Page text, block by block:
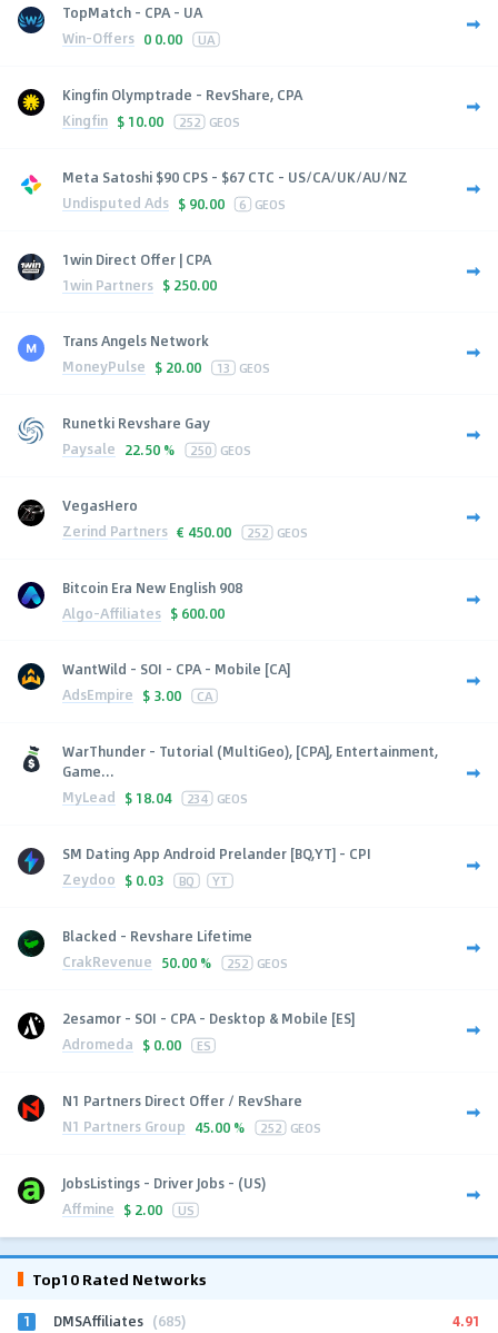
TopMatch - CPA - UA
Win-Offers 0 0.00 UA
Kingfin Olymptrade - RevShare, CPA
Kingfin $ 10.00 252 GEOS
Meta Satoshi $90 CPS - $67 CTC - US/CA/UK/AU/NZ
Undisputed Ads $ 90.00 6 GEOS
1win Direct Offer | CPA
1win Partners $ 250.00
Trans Angels Network
MoneyPulse $ 20.00 13 GEOS
Runetki Revshare Gay
Paysale 22.50 % 250 GEOS
VegasHero
Zerind Partners € 450.00 252 GEOS
Bitcoin Era New English 908
Algo-Affiliates $ 600.00
WantWild - SOI - CPA - Mobile [CA]
AdsEmpire $ 3.00 CA
WarThunder - Tutorial (MultiGeo), [CPA], Entertainment,
Game...
MyLead $ 18.04 234 GEOS
SM Dating App Android Prelander [BQ,YT] - CPI
Zeydoo $ 0.03 BQ YT
Blacked - Revshare Lifetime
CrakRevenue 50.00 % 252 GEOS
2esamor - SOI - CPA - Desktop & Mobile [ES]
Adromeda $ 0.00 ES
N1 Partners Direct Offer / RevShare
N1 Partners Group 45.00 % 252 GEOS
JobsListings - Driver Jobs - (US)
Affmine $ 2.00 US
Top10 Rated Networks
1 DMSAffiliates (685) 4.91